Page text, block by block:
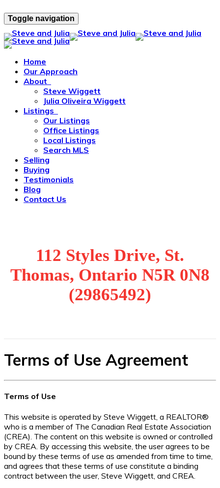
Toggle navigation
Home
Our Approach
About
Steve Wiggett
Julia Oliveira Wiggett
Listings
Our Listings
Office Listings
Local Listings
Search MLS
Selling
Buying
Testimonials
Blog
Contact Us
112 Styles Drive, St.
Thomas, Ontario N5R 0N8
(29865492)
Terms of Use Agreement
Terms of Use
This website is operated by Steve Wiggett, a REALTOR®
who is a member of The Canadian Real Estate Association
(CREA). The content on this website is owned or controlled
by CREA. By accessing this website, the user agrees to be
bound by these terms of use as amended from time to time,
and agrees that these terms of use constitute a binding
contract between the user, Steve Wiggett, and CREA.